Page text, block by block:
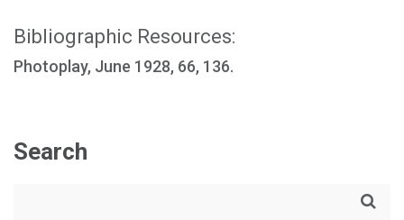
Bibliographic Resources:
Photoplay, June 1928, 66, 136.
Search